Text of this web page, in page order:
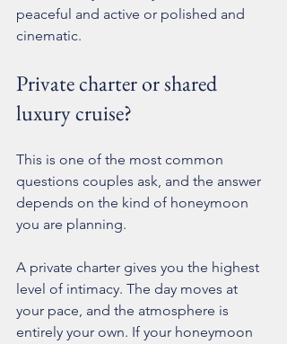
peaceful and active or polished and
cinematic.
Private charter or shared
luxury cruise?
This is one of the most common
questions couples ask, and the answer
depends on the kind of honeymoon
you are planning.
A private charter gives you the highest
level of intimacy. The day moves at
your pace, and the atmosphere is
entirely your own. If your honeymoon